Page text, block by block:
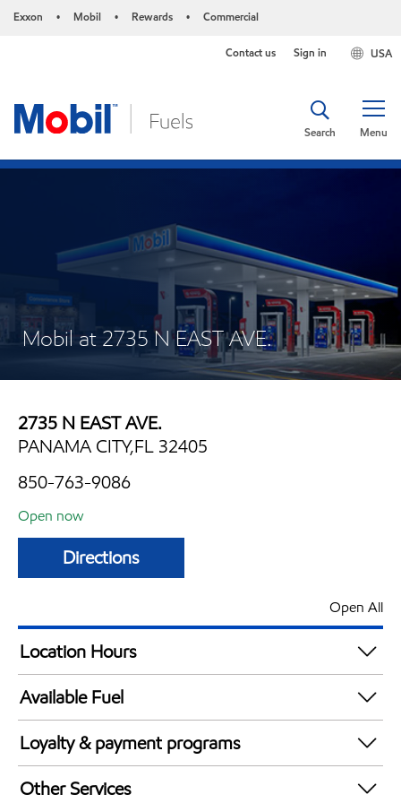
Exxon • Mobil • Rewards • Commercial
USA
Contact us Sign in
Menu
Search
Mobil at 2735 N EAST AVE.
2735 N EAST AVE.
PANAMA CITY,FL 32405
850-763-9086
Open now
Directions
Open All
Location Hours
Mon
Tue
Wed
5:00 am - 11:00 pm
Thu
5:00 am - 11:00 pm
Fri
Available Fuel
Synergy Diesel Efficient / Diesel
Loyalty & payment programs
Exxon Mobil Rewards+ in-store offers
Other Services